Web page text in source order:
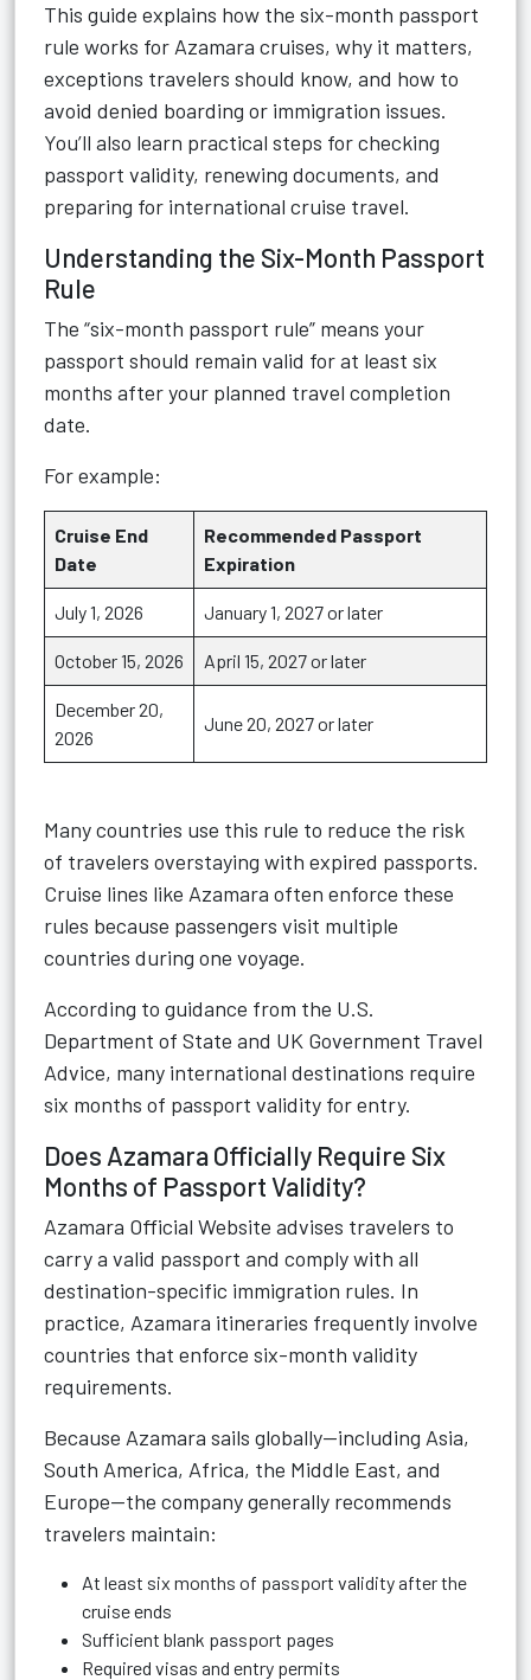
This guide explains how the six-month passport
rule works for Azamara cruises, why it matters,
exceptions travelers should know, and how to
avoid denied boarding or immigration issues.
You’ll also learn practical steps for checking
passport validity, renewing documents, and
preparing for international cruise travel.
Understanding the Six-Month Passport
Rule
The “six-month passport rule” means your
passport should remain valid for at least six
months after your planned travel completion
date.
For example:
Cruise End
Date
Recommended Passport
Expiration
July 1, 2026 January 1, 2027 or later
October 15, 2026 April 15, 2027 or later
December 20,
2026
June 20, 2027 or later
Many countries use this rule to reduce the risk
of travelers overstaying with expired passports.
Cruise lines like Azamara often enforce these
rules because passengers visit multiple
countries during one voyage.
According to guidance from the U.S.
Department of State and UK Government Travel
Advice, many international destinations require
six months of passport validity for entry.
Does Azamara Officially Require Six
Months of Passport Validity?
Azamara Official Website advises travelers to
carry a valid passport and comply with all
destination-specific immigration rules. In
practice, Azamara itineraries frequently involve
countries that enforce six-month validity
requirements.
Because Azamara sails globally—including Asia,
South America, Africa, the Middle East, and
Europe—the company generally recommends
travelers maintain:
At least six months of passport validity after the
cruise ends
Sufficient blank passport pages
Required visas and entry permits